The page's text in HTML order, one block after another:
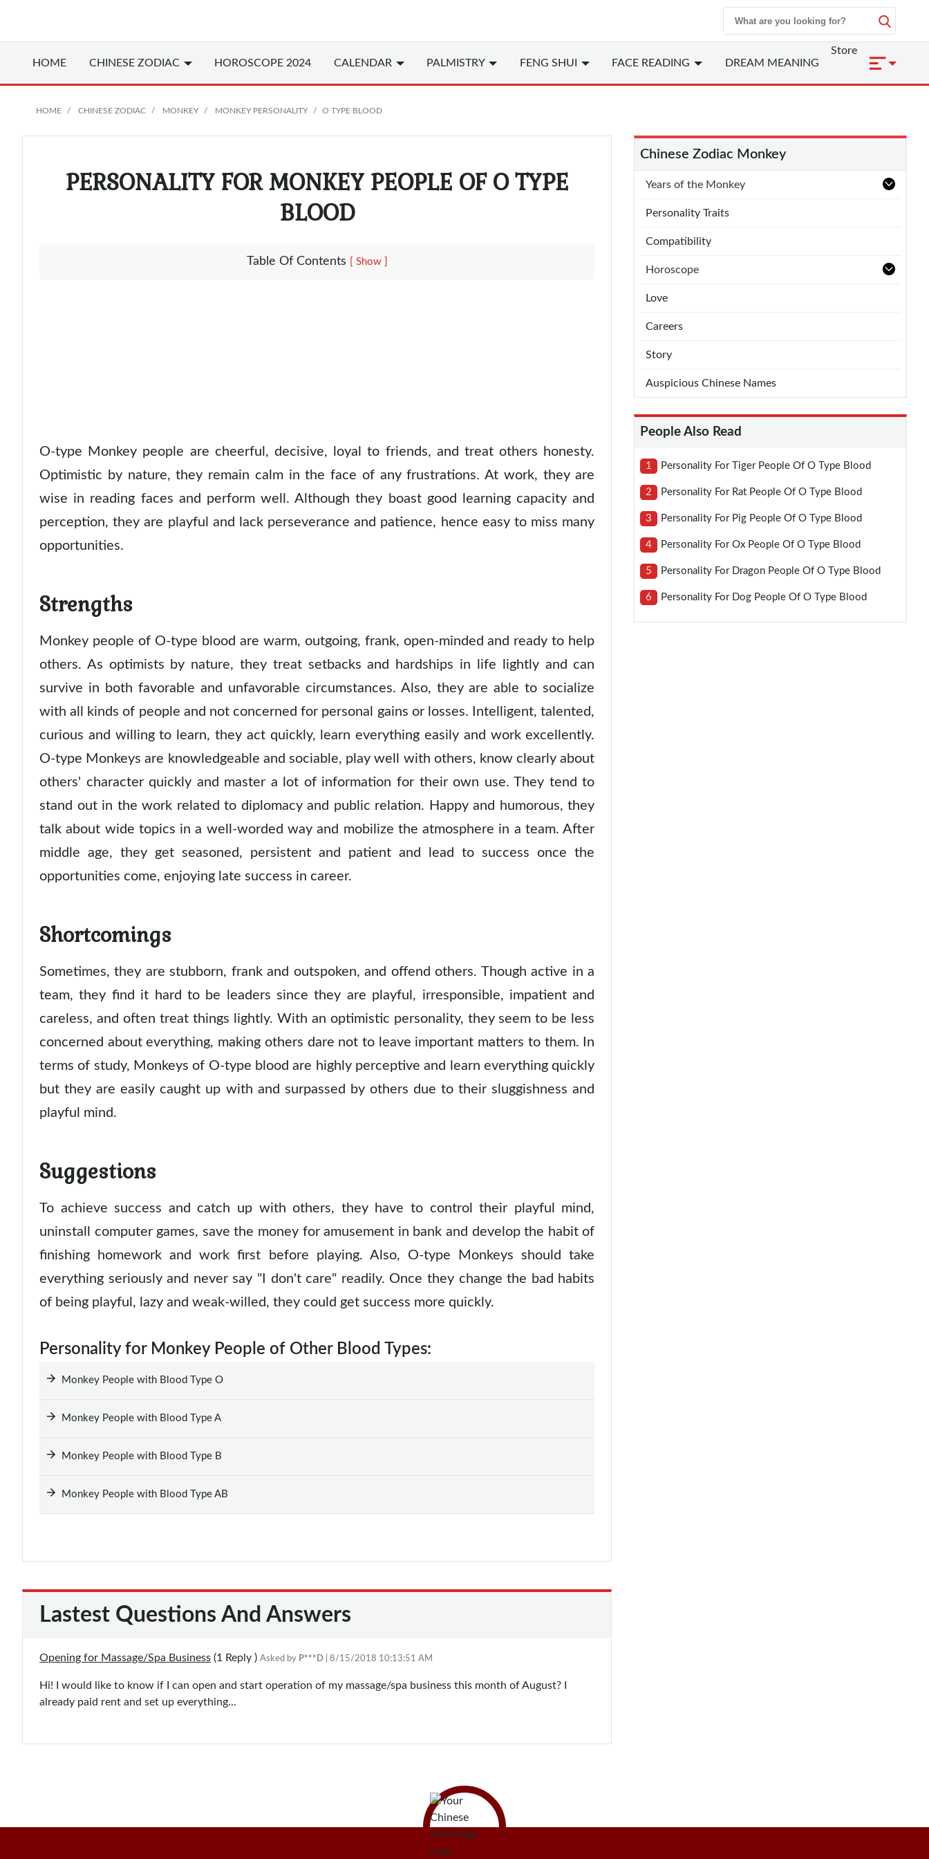
HOME CHINESEZODIAC HOROSCOPE 2024 CALENDAR PALMISTRY FENG SHUI FACE READING DREAM MEANING
Store
HOME CHINESE ZODIAC MONKEY MONKEY PERSONALITY O TYPE BLOOD
PERSONALITY FOR MONKEY PEOPLE OF O TYPE
BLOOD
Table Of Contents
O-type Monkey people are cheerful, decisive, loyal to friends, and treat others honesty.
Optimistic by nature, they remain calm in the face of any frustrations. At work, they are
wise in reading faces and perform well. Although they boast good learning capacity and
perception, they are playful and lack perseverance and patience, hence easy to miss many
opportunities.
Strengths
Monkey people of O-type blood are warm, outgoing, frank, open-minded and ready to help
others. As optimists by nature, they treat setbacks and hardships in life lightly and can
survive in both favorable and unfavorable circumstances. Also, they are able to socialize
with all kinds of people and not concerned for personal gains or losses. Intelligent, talented,
curious and willing to learn, they act quickly, learn everything easily and work excellently.
O-type Monkeys are knowledgeable and sociable, play well with others, know clearly about
others' character quickly and master a lot of information for their own use. They tend to
stand out in the work related to diplomacy and public relation. Happy and humorous, they
talk about wide topics in a well-worded way and mobilize the atmosphere in a team. After
middle age, they get seasoned, persistent and patient and lead to success once the
opportunities come, enjoying late success in career.
Shortcomings
Sometimes, they are stubborn, frank and outspoken, and offend others. Though active in a
team, they find it hard to be leaders since they are playful, irresponsible, impatient and
careless, and often treat things lightly. With an optimistic personality, they seem to be less
concerned about everything, making others dare not to leave important matters to them. In
terms of study, Monkeys of O-type blood are highly perceptive and learn everything quickly
but they are easily caught up with and surpassed by others due to their sluggishness and
playful mind.
Suggestions
To achieve success and catch up with others, they have to control their playful mind,
uninstall computer games, save the money for amusement in bank and develop the habit of
finishing homework and work first before playing. Also, O-type Monkeys should take
everything seriously and never say "I don't care" readily. Once they change the bad habits
of being playful, lazy and weak-willed, they could get success more quickly.
Personality for Monkey People of Other Blood Types:
Monkey People with Blood Type O
Monkey People with Blood Type A
Monkey People with Blood Type B
Monkey People with Blood Type AB
Chinese Zodiac Monkey
Years of the Monkey
Personality Traits
Compatibility
Horoscope
Love
Careers
Story
Auspicious Chinese Names
People Also Read
1 Personality For Tiger People Of O Type Blood
2 Personality For Rat People Of O Type Blood
3 Personality For Pig People Of O Type Blood
4 Personality For Ox People Of O Type Blood
5 Personality For Dragon People Of O Type Blood
6 Personality For Dog People Of O Type Blood
Lastest Questions And Answers
Opening for Massage/Spa Business (1 Reply ) Asked by P***D | 8/15/2018 10:13:51 AM
Hi! I would like to know if I can open and start operation of my massage/spa business this month of August? I
already paid rent and set up everything...